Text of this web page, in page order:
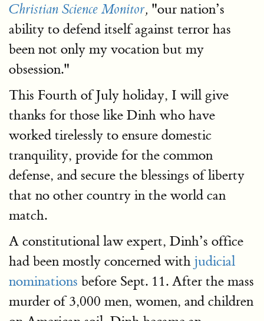
Christian Science Monitor, "our nation’s
ability to defend itself against terror has
been not only my vocation but my
obsession."
This Fourth of July holiday, I will give
thanks for those like Dinh who have
worked tirelessly to ensure domestic
tranquility, provide for the common
defense, and secure the blessings of liberty
that no other country in the world can
match.
A constitutional law expert, Dinh’s office
had been mostly concerned with judicial
nominations before Sept. 11. After the mass
murder of 3,000 men, women, and children